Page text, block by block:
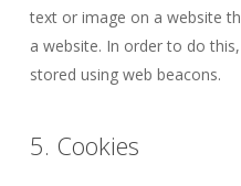
text or image on a website
a website. In order to do
stored using web beacons.
5. Cookies